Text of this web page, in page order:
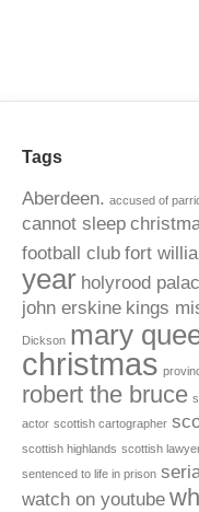
Tags
Aberdeen. accused of
cannot sleep
football club fort
year holyrood
john erskine kings
Dickson mary
christmas
robert the bruce
actor scottish cartographer
scottish highlands scottish
sentenced to life in prison
watch on youtube